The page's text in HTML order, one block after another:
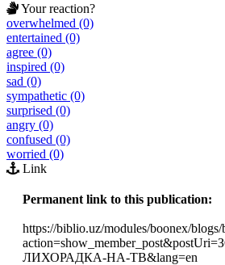
Your reaction?
overwhelmed (0)
entertained (0)
agree (0)
inspired (0)
sad (0)
sympathetic (0)
surprised (0)
angry (0)
confused (0)
worried (0)
Link
Permanent link to this publication:
https://biblio.uz/modules/boonex/blogs/
ЛИХОРАДКА-НА-ТВ&lang=en